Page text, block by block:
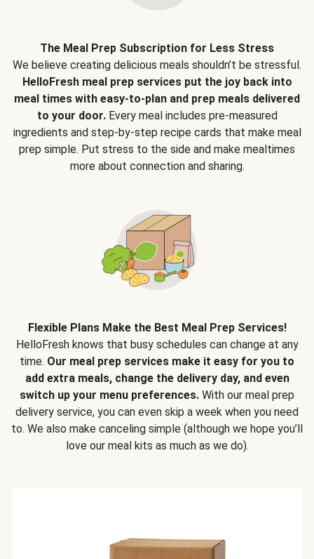
The Meal Prep Subscription for Less Stress
We believe creating delicious meals shouldn’t be stressful.
HelloFresh meal prep services put the joy back into
meal times with easy-to-plan and prep meals delivered
to your door.Every meal includes pre-measured
ingredients and step-by-step recipe cards that make meal
prep simple. Put stress to the side and make mealtimes
more about connection and sharing.
Flexible Plans Make the Best Meal Prep Services!
HelloFresh knows that busy schedules can change at any
time. Our meal prep services make it easy for you to
add extra meals, change the delivery day, and even
switch up your menu preferences. With our meal prep
delivery service, you can even skip a week when you need
to. We also make canceling simple (although we hope you’ll
love our meal kits as much as we do).